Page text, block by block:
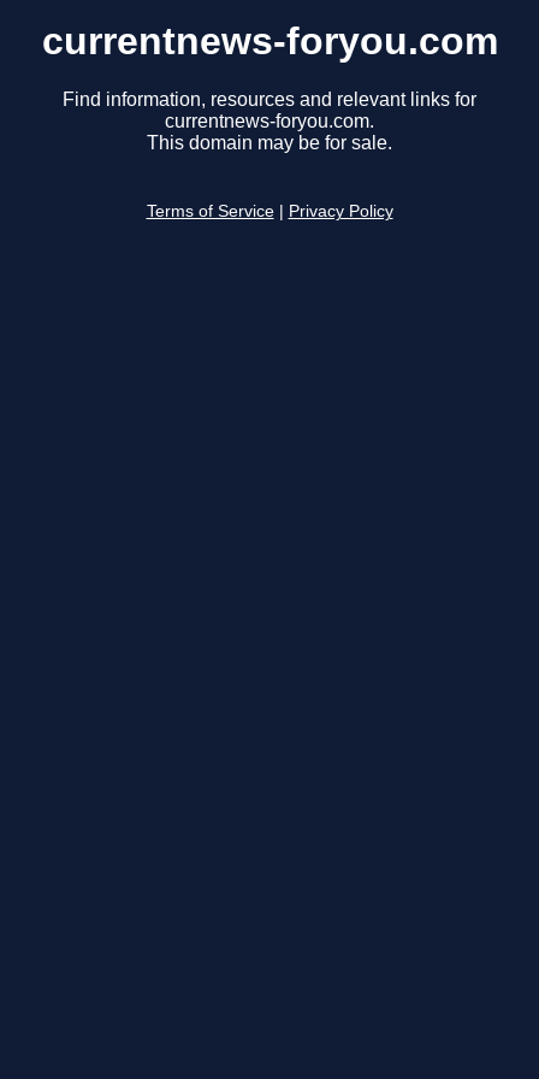
currentnews-foryou.com
Find information, resources and relevant links for
currentnews-foryou.com.
This domain may be for sale.
Terms of Service Privacy Policy